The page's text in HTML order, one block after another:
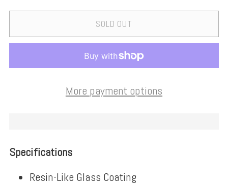
SOLD OUT
More payment options
Specifications
Resin-Like Glass Coating